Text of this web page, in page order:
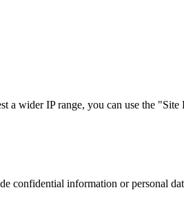
wider IP range, you can use the
confidential information or personal